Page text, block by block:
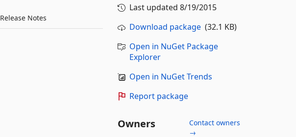
Release Notes
Last updated 8/19/2015
Download package(32.1 KB)
Open in NuGet Package
Explorer
Open in NuGet Trends
Report package
Owners
Contact owners
→